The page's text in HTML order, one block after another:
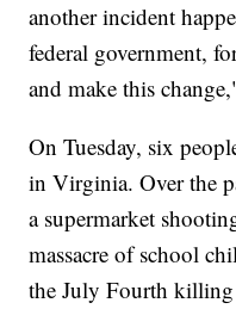
another incident
federal government,
and make this
On Tuesday, six
in Virginia. Over the
a supermarket
massacre of school
the July Fourth